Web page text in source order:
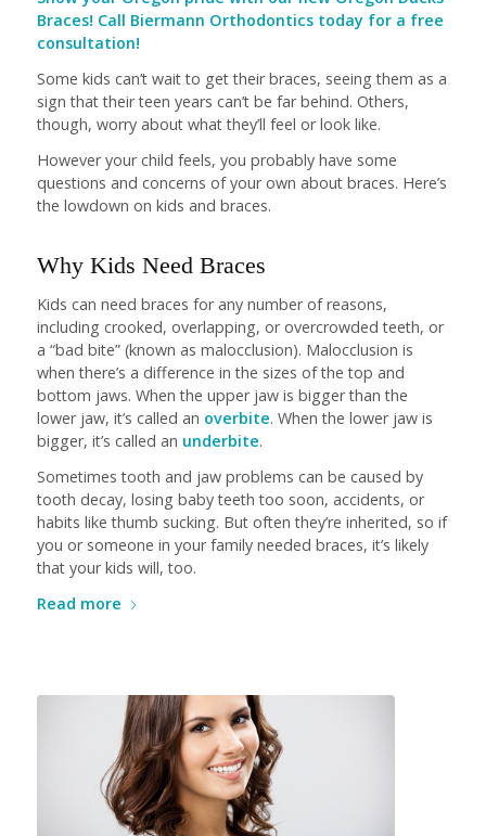
Braces! Call Biermann Orthodontics today for a free
consultation!
Some kids can’t wait to get their braces, seeing them as a
sign that their teen years can’t be far behind. Others,
though, worry about what they’ll feel or look like.
However your child feels, you probably have some
questions and concerns of your own about braces. Here’s
the lowdown on kids and braces.
Why Kids Need Braces
Kids can need braces for any number of reasons,
including crooked, overlapping, or overcrowded teeth, or
a “bad bite” (known as malocclusion). Malocclusion is
when there’s a difference in the sizes of the top and
bottom jaws. When the upper jaw is bigger than the
lower jaw, it’s called an overbite. When the lower jaw is
bigger, it’s called an underbite.
Sometimes tooth and jaw problems can be caused by
tooth decay, losing baby teeth too soon, accidents, or
habits like thumb sucking. But often they’re inherited, so if
you or someone in your family needed braces, it’s likely
that your kids will, too.
Read more